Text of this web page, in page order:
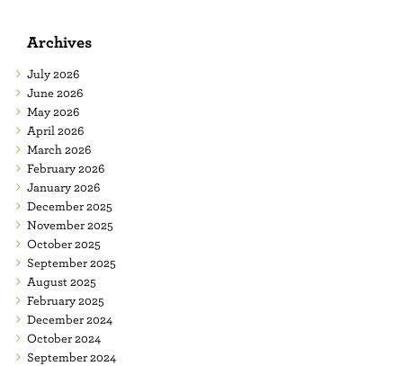
Archives
July 2026
June 2026
May 2026
April 2026
March 2026
February 2026
January 2026
December 2025
November 2025
October 2025
September 2025
August 2025
February 2025
December 2024
October 2024
September 2024